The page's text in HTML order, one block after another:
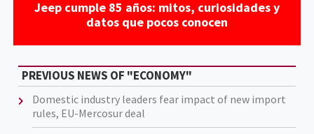
Jeep cumple 85 años: mitos, curiosidades y
datos que pocos conocen
PREVIOUS NEWS OF "ECONOMY"
Domestic industry leaders fear impact of new import
rules, EU-Mercosur deal